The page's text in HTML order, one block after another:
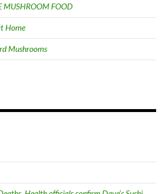
MUSHROOM FOOD
Home
Mushrooms